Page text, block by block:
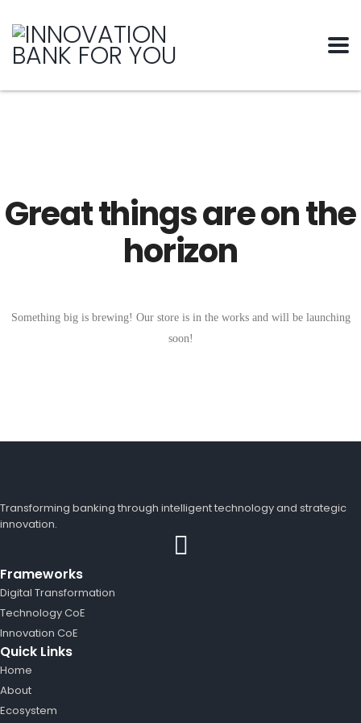
Great things are on the
horizon
Something big is brewing! Our store is in the works and will be launching
soon!
Transforming banking through intelligent technology and strategic
innovation.
Frameworks
Digital Transformation
Technology CoE
Innovation CoE
Quick Links
Home
About
Ecosystem